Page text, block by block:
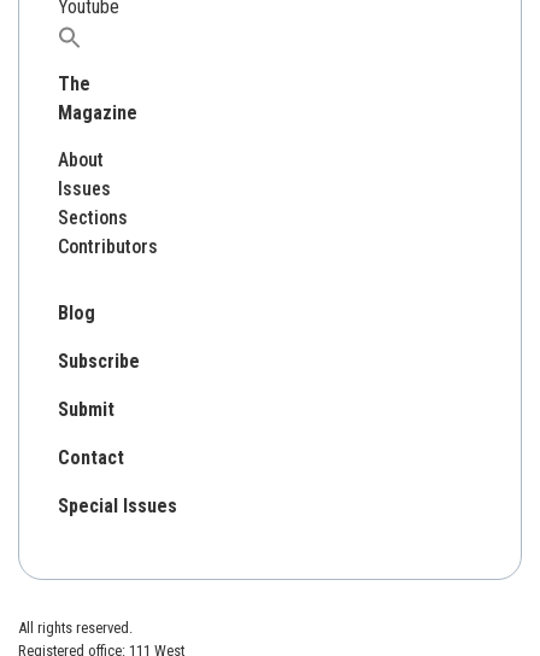
Youtube
Search
for:
The
Magazine
About
Issues
Sections
Contributors
Blog
Subscribe
Submit
Contact
Special Issues
All rights reserved.
Registered office: 111 West